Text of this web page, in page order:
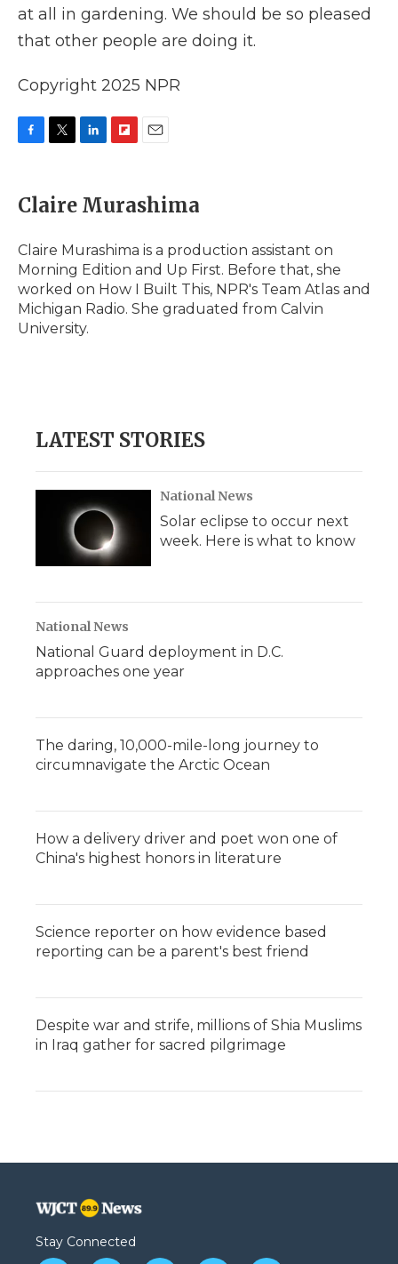
at all in gardening. We should be so pleased
that other people are doing it.
Copyright 2025 NPR
e
b
o
k
t
t
r
k
e
I
n
p
b
a
r
d
i
l
Claire Murashima
Claire Murashima is a production assistant on
Morning Edition and Up First. Before that, she
worked on How I Built This, NPR's Team Atlas and
Michigan Radio. She graduated from Calvin
University.
LATEST STORIES
National News
Solar eclipse to occur next
week. Here is what to know
National News
National Guard deployment in D.C.
approaches one year
The daring, 10,000-mile-long journey to
circumnavigate the Arctic Ocean
How a delivery driver and poet won one of
China's highest honors in literature
Science reporter on how evidence based
reporting can be a parent's best friend
Despite war and strife, millions of Shia Muslims
in Iraq gather for sacred pilgrimage
Stay Connected